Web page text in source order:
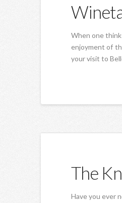
When one
enjoyment of
your visit to
The
Have you ever